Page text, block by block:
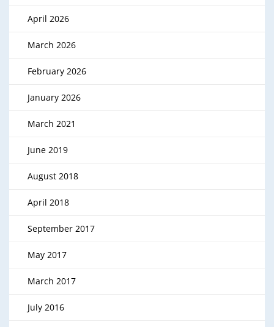
April 2026
March 2026
February 2026
January 2026
March 2021
June 2019
August 2018
April 2018
September 2017
May 2017
March 2017
July 2016